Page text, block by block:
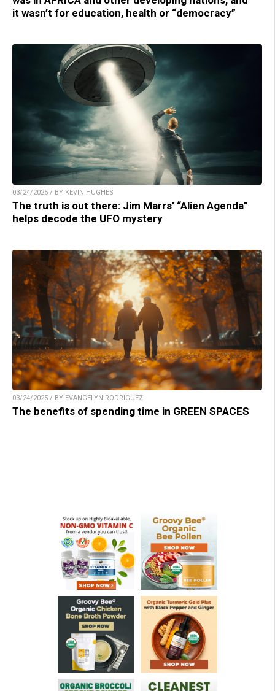
it wasn’t for education, health or “democracy”
03/24/2025 / BY KEVIN HUGHES
The truth is out there: Jim Marrs’ “Alien Agenda”
helps decode the UFO mystery
03/24/2025 / BY EVANGELYN RODRIGUEZ
The benefits of spending time in GREEN SPACES